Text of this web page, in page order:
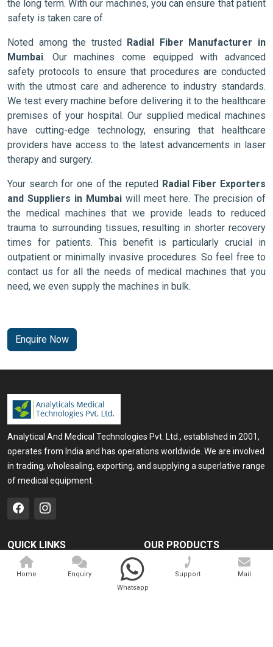
the long term. With our machines, you can ensure that patient
safety is taken care of.
Noted among the trusted Radial Fiber Manufacturer in
Mumbai. Our machines come equipped with advanced
safety protocols to ensure that procedures are conducted
with the utmost care and adherence to industry standards.
We test every machine before delivering it to the healthcare
premises of your hospital. Our supplied medical machines
have cutting-edge technology, ensuring that healthcare
providers have access to the latest advancements in laser
therapy and surgery.
Your search for one of the reputed Radial Fiber Exporters
and Suppliers in Mumbai will meet here. The precision of
the medical machines that we provide leads to reduced
trauma to surrounding tissues, resulting in shorter recovery
times for patients. This benefit is particularly crucial in
outpatient or minimally invasive procedures. So feel free to
contact us for all the needs of medical machines that you
need, we even supply the machines in bulk.
Enquire Now
Analytical And Medical Technologies Pvt. Ltd., established in 2001,
operates from India and has operations worldwide. We are involved
in trading, wholesaling, exporting, and supplying a superlative range
of medical equipment.
QUICK LINKS
Home
OUR PRODUCTS
Medical Laser
Cosmo Laser
Home
Enquiry
Whatsapp
Support Mail